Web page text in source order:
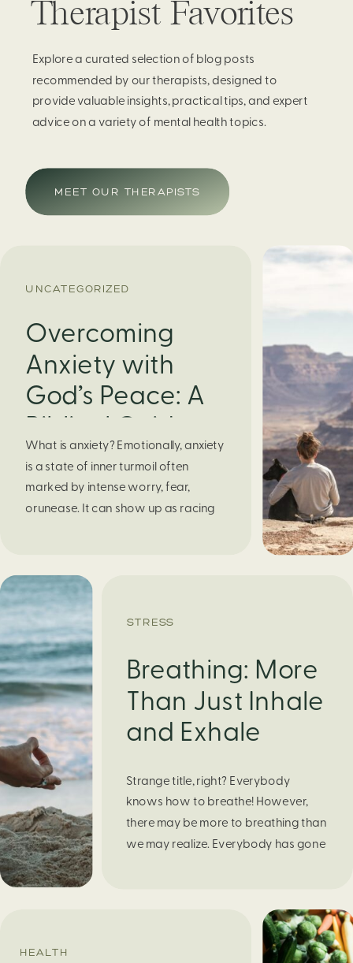
Therapist Favorites
Explore a curated selection of blog posts
recommended by our therapists, designed to
provide valuable insights, practical tips, and expert
advice on a variety of mental health topics.
MEET OUR THERAPISTS
UNCATEGORIZED
Overcoming
Anxiety with
God’s Peace: A
Biblical Guide to
Finding Calm in
Chaos
What is anxiety? Emotionally, anxiety
is a state of inner turmoil often
marked by intense worry, fear,
orunease. It can show up as racing
obvious reason. Physically, anxiety
activates the body’s stress response.
It can manifest physically in arapid […]
STRESS
Breathing: More
Than Just Inhale
and Exhale
Strange title, right? Everybody
knows how to breathe! However,
there may be more to breathing than
we may realize. Everybody has gone
or even choosing a gift for someone
you care about. When feeling
HEALTH